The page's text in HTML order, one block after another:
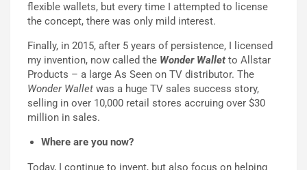
flexible wallets, but every time I attempted to license
the concept, there was only mild interest.
Finally, in 2015, after 5 years of persistence, I licensed
my invention, now called the Wonder Wallet to Allstar
Products – a large As Seen on TV distributor. The
Wonder Wallet was a huge TV sales success story,
selling in over 10,000 retail stores accruing over $30
million in sales.
Where are you now?
Today, I continue to invent, but also focus on helping